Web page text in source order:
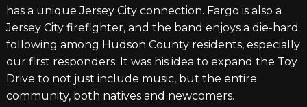
has a unique Jersey City connection. Fargo is also a
Jersey City firefighter, and the band enjoys a die-hard
following among Hudson County residents, especially
our first responders. It was his idea to expand the Toy
Drive to not just include music, but the entire
community, both natives and newcomers.